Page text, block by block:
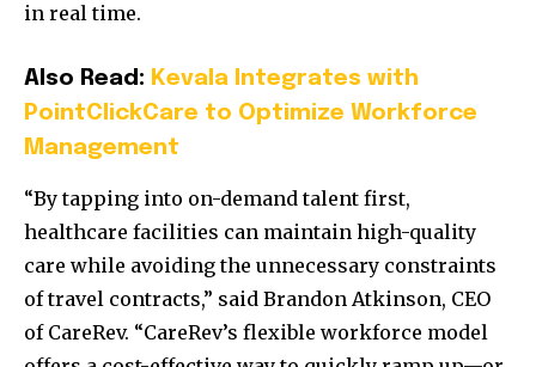
in real time.
Also Read: Kevala Integrates with
PointClickCare to Optimize Workforce
Management
“By tapping into on-demand talent first,
healthcare facilities can maintain high-quality
care while avoiding the unnecessary constraints
of travel contracts,” said Brandon Atkinson, CEO
of CareRev. “CareRev’s flexible workforce model